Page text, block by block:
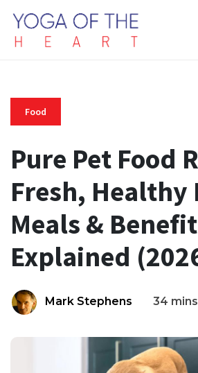
Food
Pure Pet Food
Fresh, Healthy
Meals &
Explained
Mark Stephens 34